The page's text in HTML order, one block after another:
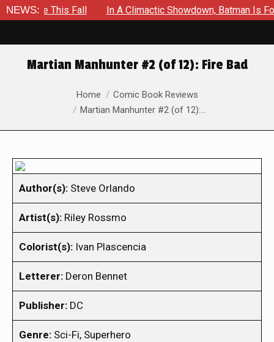
NEWS:
This Fall In A Climactic Showdown, Batman Is Forced
Martian Manhunter #2 (of 12): Fire Bad
Home
Comic Book Reviews
Martian Manhunter #2 (of 12):…
Author(s): Steve Orlando
Artist(s): Riley Rossmo
Colorist(s): Ivan Plascencia
Letterer: Deron Bennet
Publisher: DC
Genre: Sci-Fi, Superhero